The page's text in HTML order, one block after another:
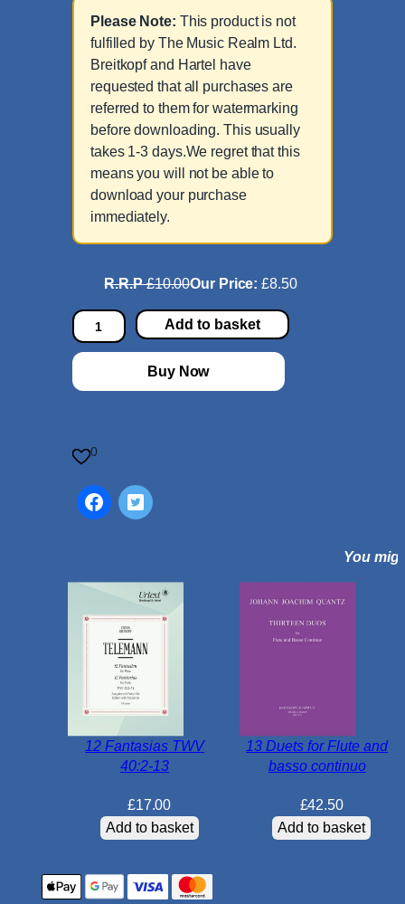
Please Note: This product is not
fulfilled by The Music Realm Ltd.
Breitkopf and Hartel have
requested that all purchases are
referred to them for watermarking
before downloading. This usually
takes 1-3 days.We regret that this
means you will not be able to
download your purchase
immediately.
R.R.P£10.00Our Price:£8.50
S
o
l
o
A
n
B
q
y
Add to basket
Buy Now
0
You
12 Fantasias TWV
40:2-13
£17.00
Add to basket
13 Duets for Flute and
basso continuo
£42.50
Add to basket